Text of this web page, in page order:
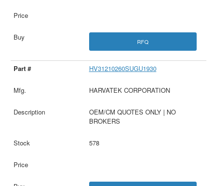
RFQ
HV31210260SUGU1930
HARVATEK CORPORATION
OEM/CM QUOTES ONLY | NO
BROKERS
578